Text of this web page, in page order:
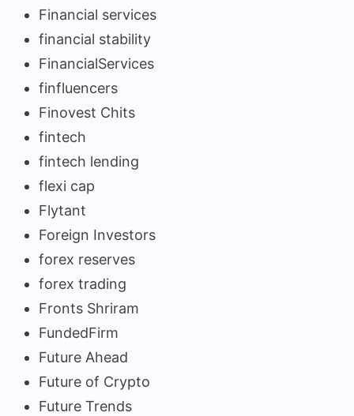
Financial services
financial stability
FinancialServices
finfluencers
Finovest Chits
fintech
fintech lending
flexi cap
Flytant
Foreign Investors
forex reserves
forex trading
Fronts Shriram
FundedFirm
Future Ahead
Future of Crypto
Future Trends